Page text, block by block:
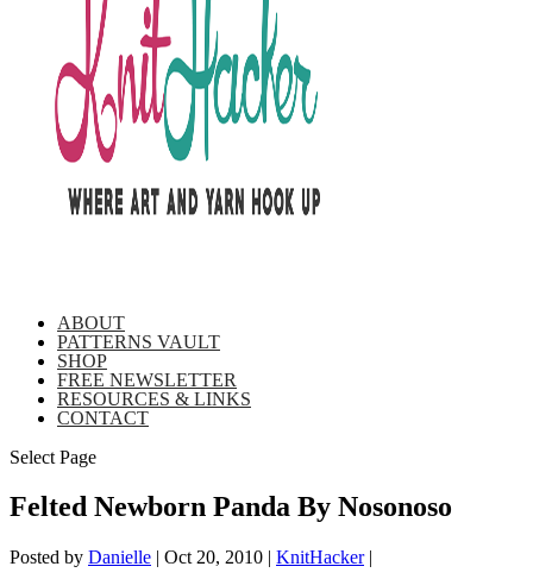
ABOUT
PATTERNS VAULT
SHOP
FREE NEWSLETTER
RESOURCES & LINKS
CONTACT
Select Page
Felted Newborn Panda By Nosonoso
Posted by Danielle | Oct 20, 2010 | KnitHacker|